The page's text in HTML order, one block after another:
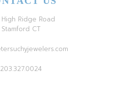
High Ridge Road
Stamford CT
203.327.0024